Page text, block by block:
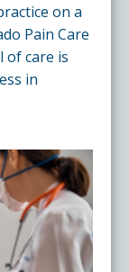
on a
Pain Care
of care is
in